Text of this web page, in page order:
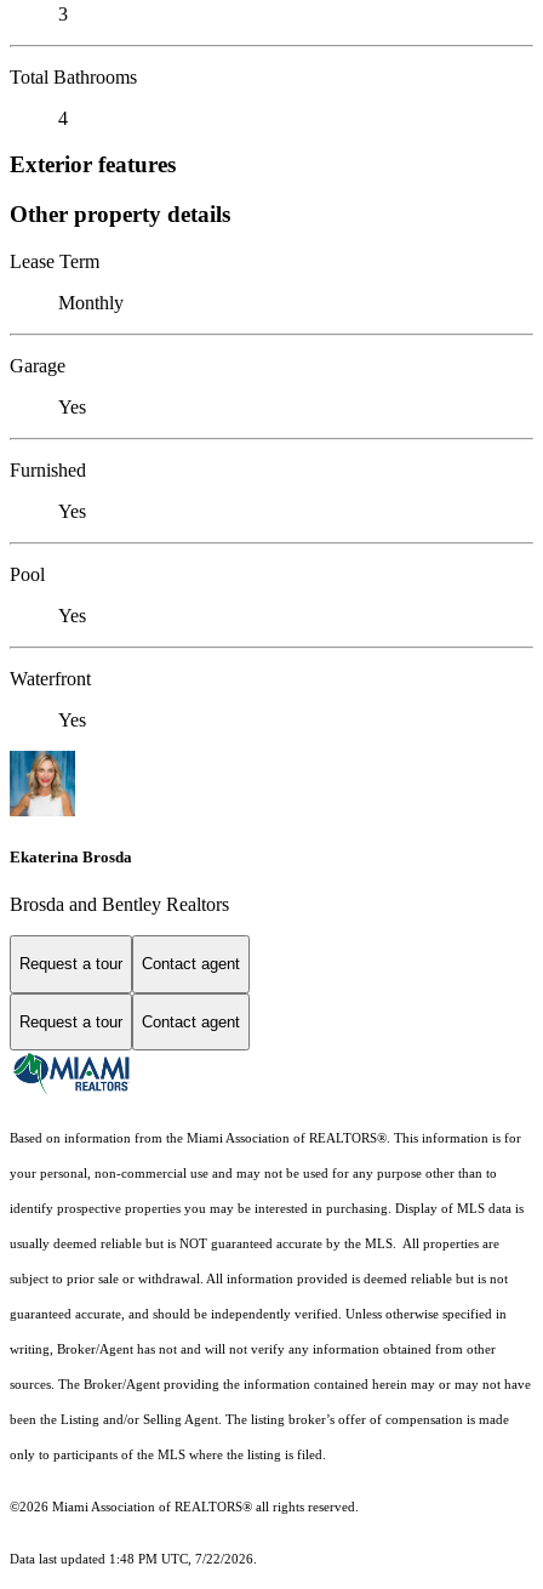
3
Total Bathrooms
4
Exterior features
Other property details
Lease Term
Monthly
Garage
Yes
Furnished
Yes
Pool
Yes
Waterfront
Yes
Ekaterina Brosda
Brosda and Bentley Realtors
Request a tour Contact agent
Request a tour Contact agent
Based on information from the Miami Association of REALTORS®. This information is for
your personal, non-commercial use and may not be used for any purpose other than to
identify prospective properties you may be interested in purchasing. Display of MLS data is
usually deemed reliable but is NOT guaranteed accurate by the MLS. All properties are
subject to prior sale or withdrawal. All information provided is deemed reliable but is not
guaranteed accurate, and should be independently verified. Unless otherwise specified in
writing, Broker/Agent has not and will not verify any information obtained from other
sources. The Broker/Agent providing the information contained herein may or may not have
been the Listing and/or Selling Agent. The listing broker’s offer of compensation is made
only to participants of the MLS where the listing is filed.
©2026 Miami Association of REALTORS® all rights reserved.
Data last updated 1:48 PM UTC, 7/22/2026.